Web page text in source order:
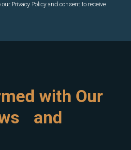
Privacy Policy and consent to receive
with Our
and